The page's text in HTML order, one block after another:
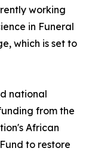
working
in Funeral
which is set to
national
from the
African
to restore